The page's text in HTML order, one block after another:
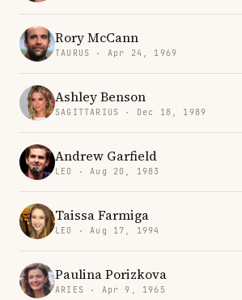
Rory McCann
TAURUS · Apr 24, 1969
Ashley Benson
SAGITTARIUS · Dec 18, 1989
Andrew Garfield
LEO · Aug 20, 1983
Taissa Farmiga
LEO · Aug 17, 1994
Paulina Porizkova
ARIES · Apr 9, 1965